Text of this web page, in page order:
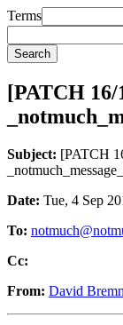
Terms
[PATCH
Subject: [PATCH
Date: Tue, 4 Sep
To:
Cc:
From: David